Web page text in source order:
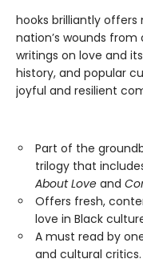
hooks brilliantly offers
nation’s wounds from
writings on love and
history, and popular
joyful and resilient
Part of the
trilogy that
About Love and
Offers fresh,
love in Black
A must read by
and cultural critics.